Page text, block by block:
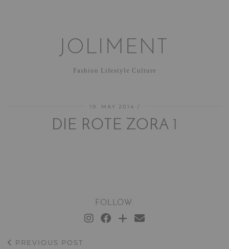
JOLIMENT
Fashion Lifestyle Culture
19. MAY 2014
DIE ROTE ZORA 1
FOLLOW:
PREVIOUS POST